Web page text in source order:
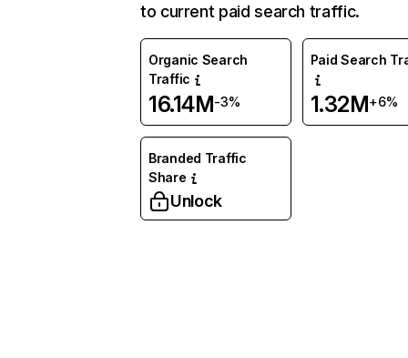
to current paid search traffic.
Organic Search
Traffic
16.14M-3%
Paid Search
1.32M+6%
Branded Traffic
Share
Unlock